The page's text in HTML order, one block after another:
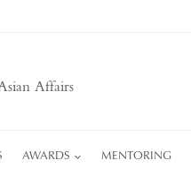
AWARDS MENTORING